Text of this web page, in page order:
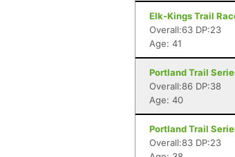
Elk-Kings Trail
Overall:63 DP:23
Age: 41
Portland Trail
Overall:86 DP:38
Age: 40
Portland Trail
Overall:83 DP:23